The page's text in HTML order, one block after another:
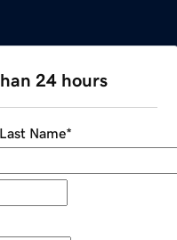
24 hours
Last Name*